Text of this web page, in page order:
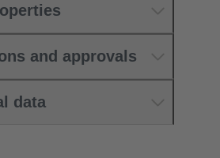
and approvals
data